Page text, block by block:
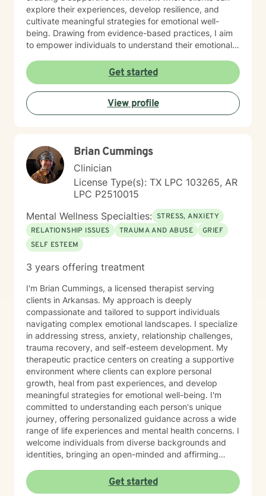
explore their experiences, develop resilience, and
cultivate meaningful strategies for emotional well-
being. Drawing from evidence-based practices, I aim
to empower individuals to understand their emotional
My work is particularly focused on supporting older
adults and those experiencing significant life
transitions. I bring a trauma-informed perspective to
our sessions, ensuring that every client feels heard,
respected, and supported in their healing journey.
balance and personal growth.
Get started
View profile
Brian Cummings
Clinician
License Type(s): TX LPC 103265, AR
LPC P2510015
Mental Wellness Specialties: STRESS, ANXIETY
RELATIONSHIP ISSUES
TRAUMA AND ABUSE
GRIEF
SELF ESTEEM
3 years offering treatment
I'm Brian Cummings, a licensed therapist serving
clients in Arkansas. My approach is deeply
compassionate and tailored to support individuals
navigating complex emotional landscapes. I specialize
in addressing stress, anxiety, relationship challenges,
trauma recovery, and self-esteem development. My
therapeutic practice centers on creating a supportive
environment where clients can explore personal
growth, heal from past experiences, and develop
meaningful strategies for emotional well-being. I'm
committed to understanding each person's unique
journey, offering personalized guidance across a wide
range of life experiences and mental health concerns. I
welcome individuals from diverse backgrounds and
identities, bringing an open-minded and affirming
struggling with social anxiety, seeking to improve
communication, or working through deeper emotional
Get started